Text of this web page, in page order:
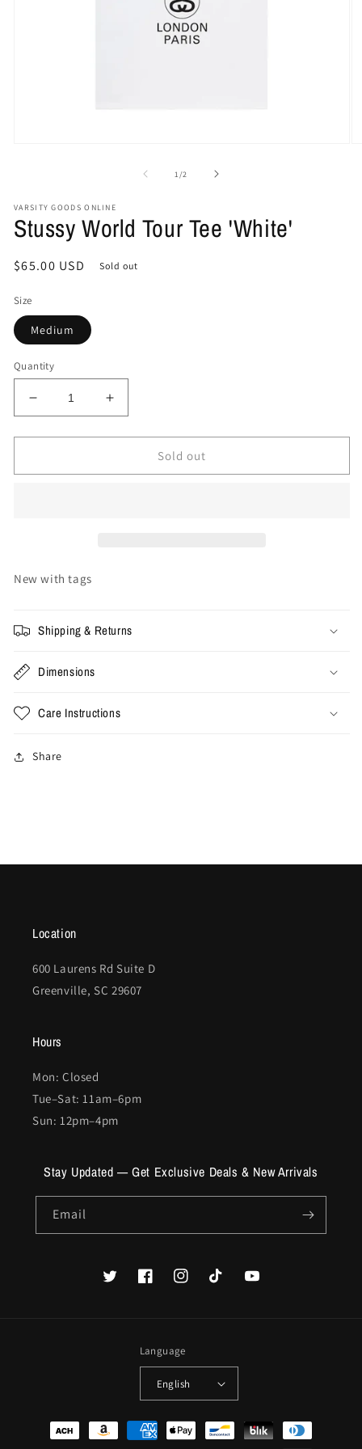
1 /of2
VARSITY GOODS ONLINE
Stussy World Tour Tee 'White'
Regular
$65.00 USD Sold out
Size
Medium
Quantity
Decrease
quantity
for
World
Increase
quantity
for
World
Sold out
New with tags
Shipping & Returns
Dimensions
Care Instructions
Share
Location
600 Laurens Rd Suite D
Greenville, SC 29607
Hours
Mon: Closed
Tue–Sat: 11am–6pm
Sun: 12pm–4pm
Stay Updated — Get Exclusive Deals & New Arrivals
Email
TwitterFacebookInstagramTikTok YouTube
Language
English
Payment
methods